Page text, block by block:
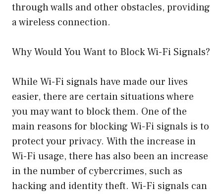
through walls and other obstacles, providing
a wireless connection.
Why Would You Want to Block Wi-Fi Signals?
While Wi-Fi signals have made our lives
easier, there are certain situations where
you may want to block them. One of the
main reasons for blocking Wi-Fi signals is to
protect your privacy. With the increase in
Wi-Fi usage, there has also been an increase
in the number of cybercrimes, such as
hacking and identity theft. Wi-Fi signals can